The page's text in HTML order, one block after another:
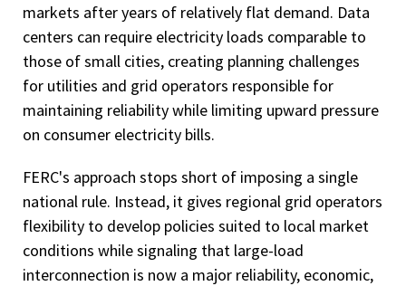
markets after years of relatively flat demand. Data
centers can require electricity loads comparable to
those of small cities, creating planning challenges
for utilities and grid operators responsible for
maintaining reliability while limiting upward pressure
on consumer electricity bills.
FERC's approach stops short of imposing a single
national rule. Instead, it gives regional grid operators
flexibility to develop policies suited to local market
conditions while signaling that large-load
interconnection is now a major reliability, economic,